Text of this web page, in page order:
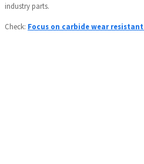
industry parts.
Check: Focus on carbide wear